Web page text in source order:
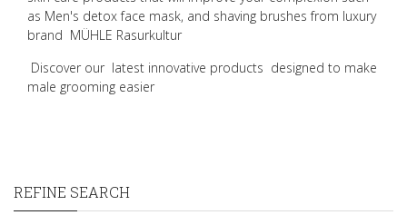
as Men's detox face mask, and shaving brushes from luxury
brand MÜHLE Rasurkultur
Discover our latest innovative products designed to make
male grooming easier
REFINE SEARCH